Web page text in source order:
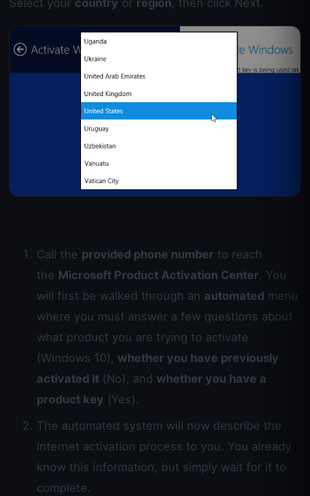
Call the provided phone number to reach
the Microsoft Product Activation Center. You
will first be walked through an automated menu
where you must answer a few questions about
what product you are trying to activate
(Windows 10), whether you have previously
activated it (No), and whether you have a
product key (Yes).
The automated system will now describe the
Internet activation process to you. You already
know this information, but simply wait for it to
complete.